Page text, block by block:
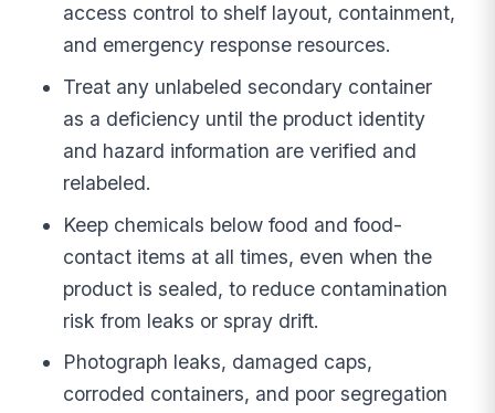
access control to shelf layout, containment,
and emergency response resources.
Treat any unlabeled secondary container
as a deficiency until the product identity
and hazard information are verified and
relabeled.
Keep chemicals below food and food-
contact items at all times, even when the
product is sealed, to reduce contamination
risk from leaks or spray drift.
Photograph leaks, damaged caps,
corroded containers, and poor segregation